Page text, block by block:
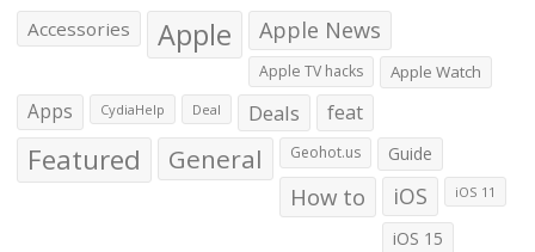
Accessories Apple Apple News
Apple TV hacks Apple Watch
Apps CydiaHelp Deal Deals feat
Featured General Geohot.us Guide
How to iOS iOS 11
iOS 15